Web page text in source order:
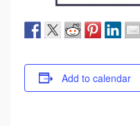
Add to calendar